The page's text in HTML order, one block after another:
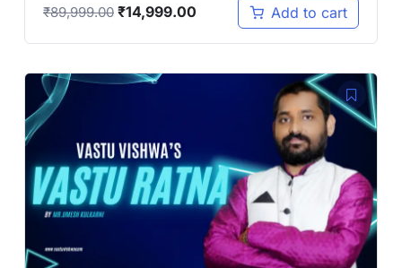
₹89,999.00 ₹14,999.00 Add to cart